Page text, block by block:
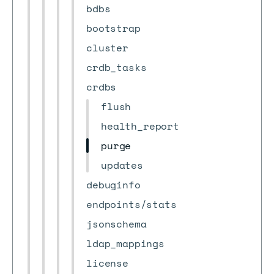
bdbs
bootstrap
cluster
crdb_tasks
crdbs
flush
health_report
purge
updates
debuginfo
endpoints/stats
jsonschema
ldap_mappings
license